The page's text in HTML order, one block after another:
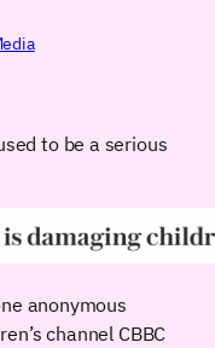
to be a serious
anonymous
channel CBBC